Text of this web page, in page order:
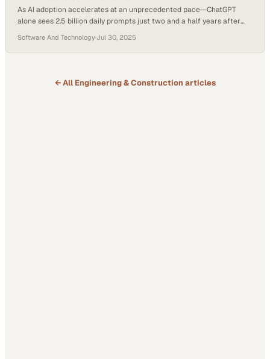
As AI adoption accelerates at an unprecedented pace—ChatGPT
alone sees 2.5 billion daily prompts just two and a half years after
this transformation are purpose-built data centers, evolving from air-
cooled Bitcoin facilities to liquid-cooled “AI factories” designed to
Software And Technology·Jul 30, 2025
← All Engineering & Construction articles